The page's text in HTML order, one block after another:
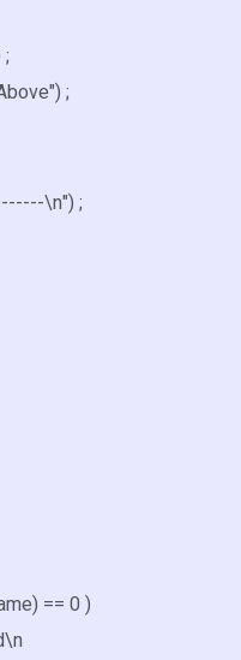
;
\n") ;
== 0 )